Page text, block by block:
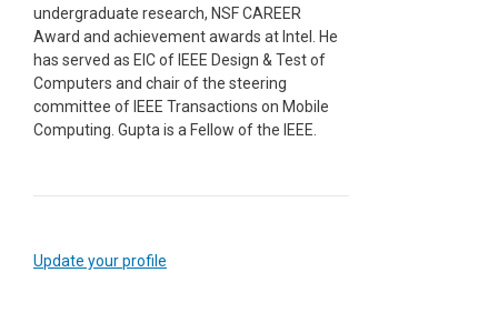
undergraduate research, NSF CAREER
Award and achievement awards at Intel. He
has served as EIC of IEEE Design & Test of
Computers and chair of the steering
committee of IEEE Transactions on Mobile
Computing. Gupta is a Fellow of the IEEE.
Update your profile